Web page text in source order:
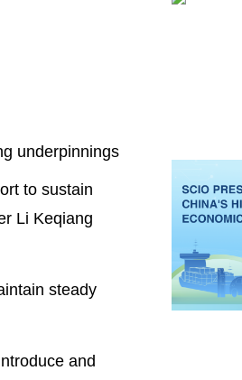
underpinnings
to sustain
Li Keqiang
steady
and